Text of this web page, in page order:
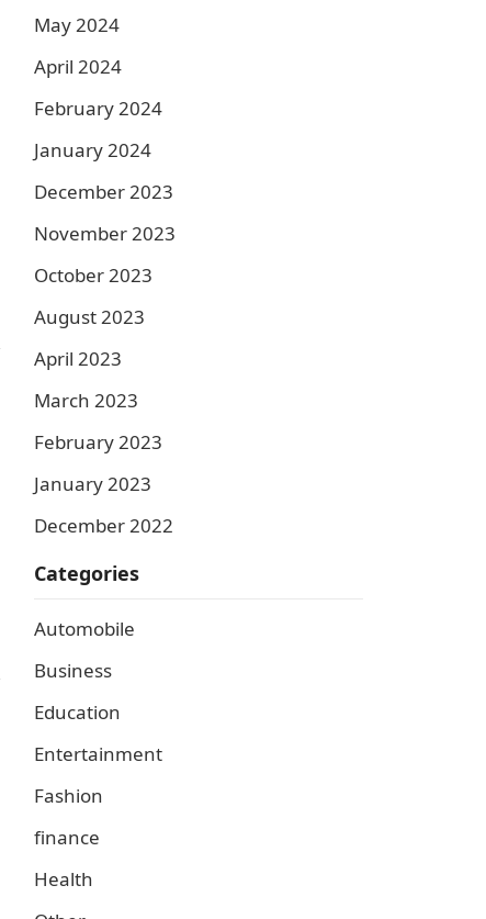
May 2024
April 2024
February 2024
January 2024
December 2023
November 2023
October 2023
August 2023
April 2023
March 2023
February 2023
January 2023
December 2022
Categories
Automobile
Business
Education
Entertainment
Fashion
finance
Health